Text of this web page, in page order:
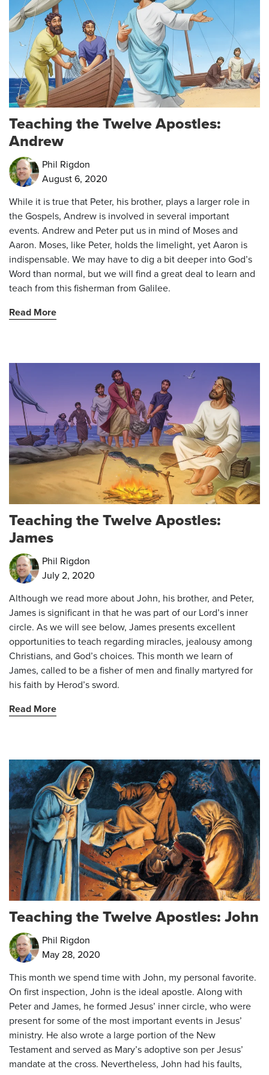
Teaching the Twelve Apostles:
Andrew
Phil Rigdon
August 6, 2020
While it is true that Peter, his brother, plays a larger role in
the Gospels, Andrew is involved in several important
events. Andrew and Peter put us in mind of Moses and
Aaron. Moses, like Peter, holds the limelight, yet Aaron is
indispensable. We may have to dig a bit deeper into God’s
Word than normal, but we will find a great deal to learn and
teach from this fisherman from Galilee.
Read More
Teaching the Twelve Apostles:
James
Phil Rigdon
July 2, 2020
Although we read more about John, his brother, and Peter,
James is significant in that he was part of our Lord’s inner
circle. As we will see below, James presents excellent
opportunities to teach regarding miracles, jealousy among
Christians, and God’s choices. This month we learn of
James, called to be a fisher of men and finally martyred for
his faith by Herod’s sword.
Read More
Teaching the Twelve Apostles: John
Phil Rigdon
May 28, 2020
This month we spend time with John, my personal favorite.
On first inspection, John is the ideal apostle. Along with
Peter and James, he formed Jesus’ inner circle, who were
present for some of the most important events in Jesus’
ministry. He also wrote a large portion of the New
Testament and served as Mary’s adoptive son per Jesus’
mandate at the cross. Nevertheless, John had his faults,